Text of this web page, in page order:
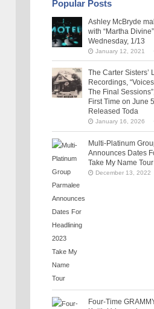
Popular Posts
Ashley McBryde
with “Martha
Wednesday, 1/13
January 12, 2021
The Carter Sisters’
Recordings,
The Final
First Time on June
Released Toda
January 16, 2026
Multi-Platinum
Announces Dates
Take My Name Tour
December 13, 2022
Four-Time